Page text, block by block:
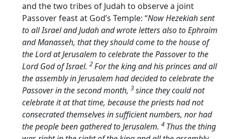
and the two tribes of Judah to observe a joint
Passover feast at God’s Temple: “Now Hezekiah sent
to all Israel and Judah and wrote letters also to Ephraim
and Manasseh, that they should come to the house of
theLordat Jerusalem to celebrate the Passover to the
LordGod of Israel. 2For the king and his princes and all
the assembly in Jerusalem had decided to celebrate the
Passover in the second month, 3since they could not
celebrate it at that time, because the priests had not
consecrated themselves in sufficient numbers, nor had
the people been gathered to Jerusalem. 4 Thus the thing